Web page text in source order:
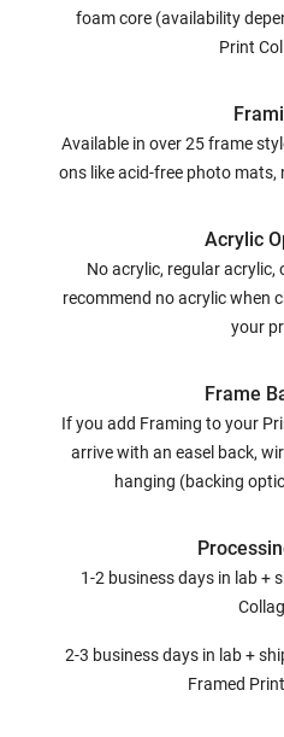
foam core (availability
Print
Available in over 25 frame
ons like acid-free photo mats,
Acrylic
No acrylic, regular acrylic,
recommend no acrylic when
your
Frame
If you add Framing to your
arrive with an easel back,
hanging (backing
1-2 business days in lab +
2-3 business days in lab +
Framed